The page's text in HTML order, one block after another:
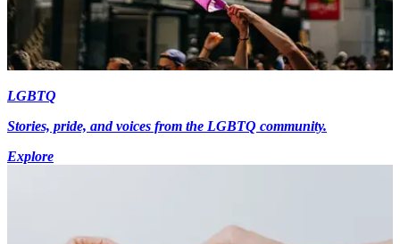
LGBTQ
Stories, pride, and voices from the LGBTQ community.
Explore